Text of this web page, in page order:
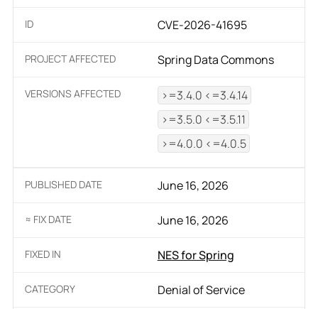
ID CVE-2026-41695
PROJECT AFFECTED Spring Data Commons
VERSIONS AFFECTED
>=3.4.0 <=3.4.14
>=3.5.0 <=3.5.11
>=4.0.0 <=4.0.5
PUBLISHED DATE June 16, 2026
≈ FIX DATE June 16, 2026
FIXED IN NES for Spring
CATEGORY Denial of Service